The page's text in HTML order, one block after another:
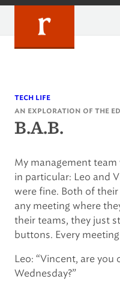
Skip
tech life
an exploration of the
B.A.B.
My management
in particular: Leo and
were fine. Both of
any meeting where
their teams, they just
buttons. Every
Leo: “Vincent, are
Wednesday?”